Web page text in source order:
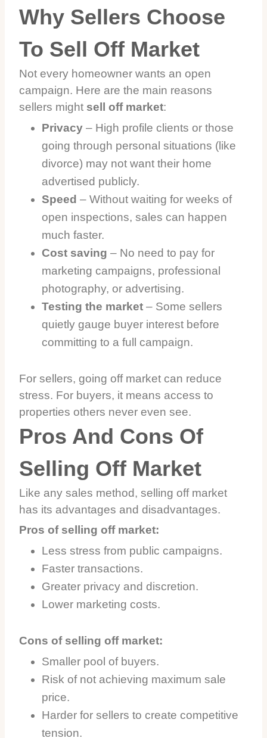
Why Sellers Choose
To Sell Off Market
Not every homeowner wants an open
campaign. Here are the main reasons
sellers might sell off market:
Privacy – High profile clients or those
going through personal situations (like
divorce) may not want their home
advertised publicly.
Speed – Without waiting for weeks of
open inspections, sales can happen
much faster.
Cost saving – No need to pay for
marketing campaigns, professional
photography, or advertising.
Testing the market – Some sellers
quietly gauge buyer interest before
committing to a full campaign.
For sellers, going off market can reduce
stress. For buyers, it means access to
properties others never even see.
Pros And Cons Of
Selling Off Market
Like any sales method, selling off market
has its advantages and disadvantages.
Pros of selling off market:
Less stress from public campaigns.
Faster transactions.
Greater privacy and discretion.
Lower marketing costs.
Cons of selling off market:
Smaller pool of buyers.
Risk of not achieving maximum sale
price.
Harder for sellers to create competitive
tension.